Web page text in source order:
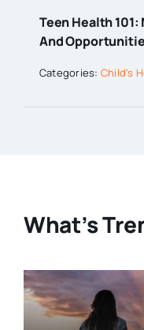
Teen Health
And
Categories: Child's
What’s